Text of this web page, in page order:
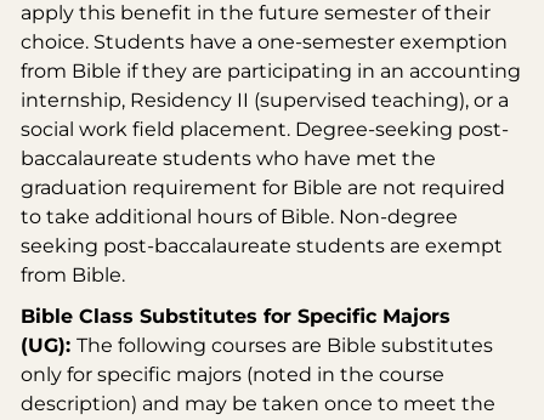
apply this benefit in the future semester of their
choice. Students have a one-semester exemption
from Bible if they are participating in an accounting
internship, Residency II (supervised teaching), or a
social work field placement. Degree-seeking post-
baccalaureate students who have met the
graduation requirement for Bible are not required
to take additional hours of Bible. Non-degree
seeking post-baccalaureate students are exempt
from Bible.
Bible Class Substitutes for Specific Majors
(UG): The following courses are Bible substitutes
only for specific majors (noted in the course
description) and may be taken once to meet the